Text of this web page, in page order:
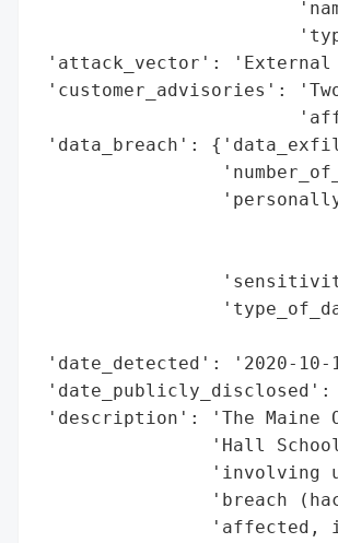
'attack_vector': 'External
'customer_advisories':
'data_breach':
'date_detected': '2020-10-
'date_publicly_disclosed':
'description': 'The Maine
'Hall
'involving
'breach
'affected,